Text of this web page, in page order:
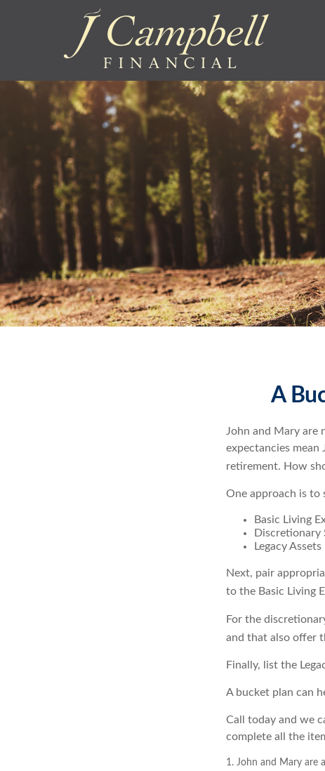
A
John and Mary are
expectancies
retirement. How
One approach is to
Basic Living
Discretionary
Legacy
Next, pair
to the Basic Living
For the
and that also offer
Finally, list the
A bucket plan can
Call today and we
complete all the
1. John and Mary are